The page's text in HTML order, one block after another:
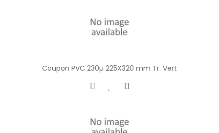
Coupon PVC 230µ 225X320 mm Tr. Vert